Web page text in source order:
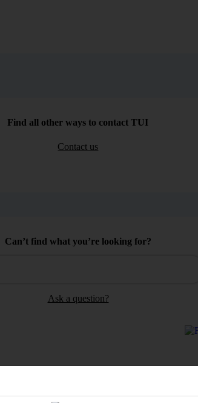
Find all other ways to contact TUI
Contact us
Can’t find what you’re looking for?
Ask a question?
Types